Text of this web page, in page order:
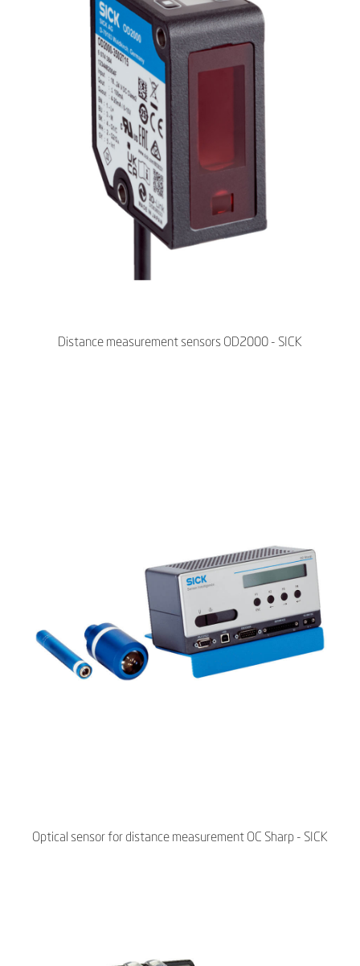
Distance measurement sensors OD2000 - SICK
Optical sensor for distance measurement OC Sharp - SICK